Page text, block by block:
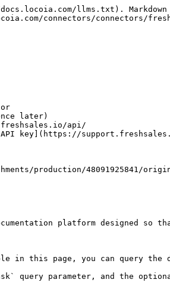
llms.txt).
connectors/connectors/
later)
api/
key](https://
production/48091925841/original/
platform designed so
this page, you can query the
query parameter, and the